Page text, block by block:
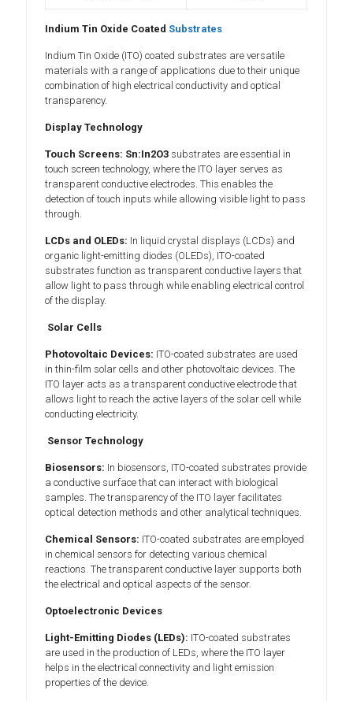
Indium Tin Oxide Coated Substrates
Indium Tin Oxide (ITO) coated substrates are versatile
materials with a range of applications due to their unique
combination of high electrical conductivity and optical
transparency.
Display Technology
Touch Screens: Sn:In2O3 substrates are essential in
touch screen technology, where the ITO layer serves as
transparent conductive electrodes. This enables the
detection of touch inputs while allowing visible light to pass
through.
LCDs and OLEDs: In liquid crystal displays (LCDs) and
organic light-emitting diodes (OLEDs), ITO-coated
substrates function as transparent conductive layers that
allow light to pass through while enabling electrical control
of the display.
Solar Cells
Photovoltaic Devices: ITO-coated substrates are used
in thin-film solar cells and other photovoltaic devices. The
ITO layer acts as a transparent conductive electrode that
allows light to reach the active layers of the solar cell while
conducting electricity.
Sensor Technology
Biosensors: In biosensors, ITO-coated substrates provide
a conductive surface that can interact with biological
samples. The transparency of the ITO layer facilitates
optical detection methods and other analytical techniques.
Chemical Sensors: ITO-coated substrates are employed
in chemical sensors for detecting various chemical
reactions. The transparent conductive layer supports both
the electrical and optical aspects of the sensor.
Optoelectronic Devices
Light-Emitting Diodes (LEDs): ITO-coated substrates
are used in the production of LEDs, where the ITO layer
helps in the electrical connectivity and light emission
properties of the device.